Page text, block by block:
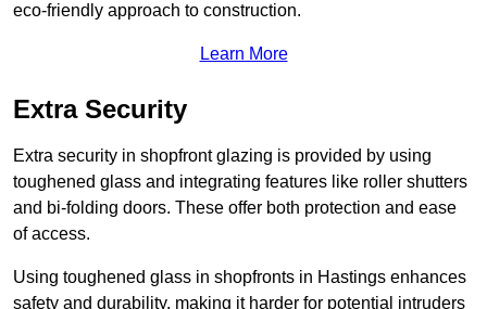
eco-friendly approach to construction.
Learn More
Extra Security
Extra security in shopfront glazing is provided by using
toughened glass and integrating features like roller shutters
and bi-folding doors. These offer both protection and ease
of access.
Using toughened glass in shopfronts in Hastings enhances
safety and durability, making it harder for potential intruders